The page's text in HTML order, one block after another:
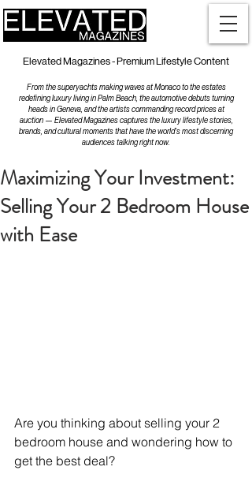
Elevated Magazines - Premium Lifestyle Content
From the superyachts making waves at Monaco to the estates
redefining luxury living in Palm Beach, the automotive debuts turning
heads in Geneva, and the artists commanding record prices at
auction — Elevated Magazines captures the luxury lifestyle stories,
brands, and cultural moments that have the world's most discerning
audiences talking right now.
Maximizing Your Investment:
Selling Your 2 Bedroom House
with Ease
Are you thinking about selling your 2
bedroom house and wondering how to
get the best deal?